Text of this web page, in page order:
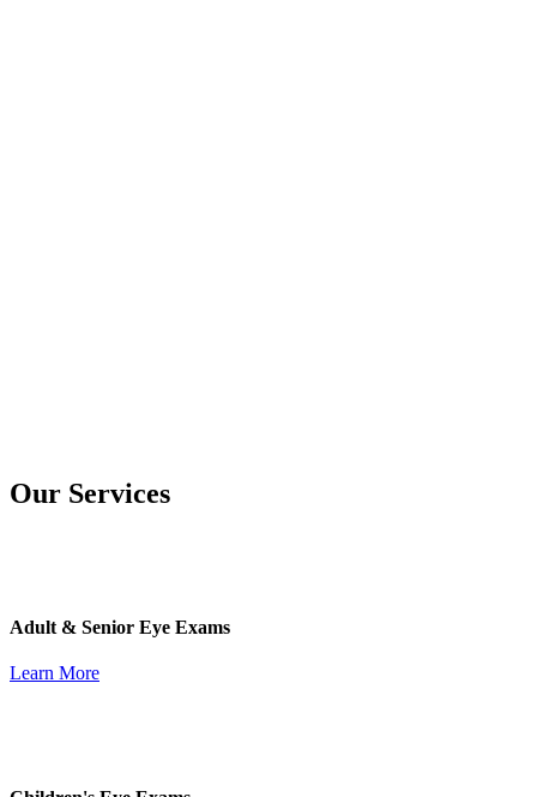
Our Services
Adult & Senior Eye Exams
Learn More